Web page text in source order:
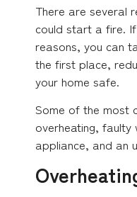
There are several
could start a fire.
reasons, you can
the first place,
your home safe.
Some of the most
overheating, faulty
appliance, and an